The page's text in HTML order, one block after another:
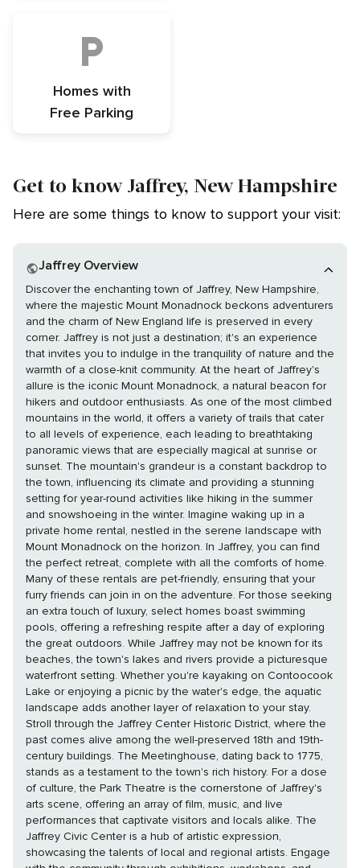
Homes with
Free Parking
Get to know Jaffrey, New Hampshire
Here are some things to know to support your visit:
Jaffrey Overview
Discover the enchanting town of Jaffrey, New Hampshire,
where the majestic Mount Monadnock beckons adventurers
and the charm of New England life is preserved in every
corner. Jaffrey is not just a destination; it's an experience
that invites you to indulge in the tranquility of nature and the
warmth of a close-knit community. At the heart of Jaffrey's
allure is the iconic Mount Monadnock, a natural beacon for
hikers and outdoor enthusiasts. As one of the most climbed
mountains in the world, it offers a variety of trails that cater
to all levels of experience, each leading to breathtaking
panoramic views that are especially magical at sunrise or
sunset. The mountain's grandeur is a constant backdrop to
the town, influencing its climate and providing a stunning
setting for year-round activities like hiking in the summer
and snowshoeing in the winter. Imagine waking up in a
private home rental, nestled in the serene landscape with
Mount Monadnock on the horizon. In Jaffrey, you can find
the perfect retreat, complete with all the comforts of home.
Many of these rentals are pet-friendly, ensuring that your
furry friends can join in on the adventure. For those seeking
an extra touch of luxury, select homes boast swimming
pools, offering a refreshing respite after a day of exploring
the great outdoors. While Jaffrey may not be known for its
beaches, the town's lakes and rivers provide a picturesque
waterfront setting. Whether you're kayaking on Contoocook
Lake or enjoying a picnic by the water's edge, the aquatic
landscape adds another layer of relaxation to your stay.
Stroll through the Jaffrey Center Historic District, where the
past comes alive among the well-preserved 18th and 19th-
century buildings. The Meetinghouse, dating back to 1775,
stands as a testament to the town's rich history. For a dose
of culture, the Park Theatre is the cornerstone of Jaffrey's
arts scene, offering an array of film, music, and live
performances that captivate visitors and locals alike. The
Jaffrey Civic Center is a hub of artistic expression,
showcasing the talents of local and regional artists. Engage